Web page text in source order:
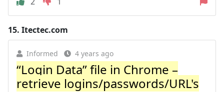
15. Itectec.com
Informed 4 years ago
“Login Data” file in Chrome –
retrieve logins/passwords/URL's